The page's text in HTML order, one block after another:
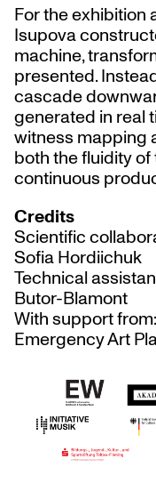
For the exhibition
Isupova
machine,
presented.
cascade
generated in real
witness mapping
both the fluidity
continuous
Credits
Scientific
Sofia Hordiichuk
Technical
Butor-Blamont
With support
Emergency Art